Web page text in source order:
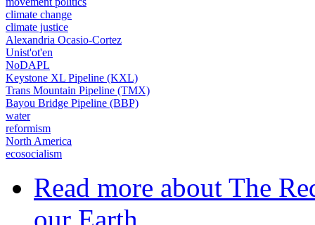
climate change
climate justice
Alexandria Ocasio-Cortez
Unist'ot'en
NoDAPL
Keystone XL Pipeline (KXL)
Trans Mountain Pipeline (TMX)
Bayou Bridge Pipeline (BBP)
water
reformism
North America
ecosocialism
Read more about The
our Earth